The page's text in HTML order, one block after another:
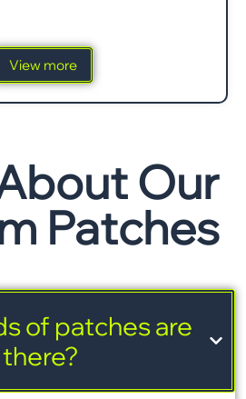
View more
Our
Patches
of patches are
there?